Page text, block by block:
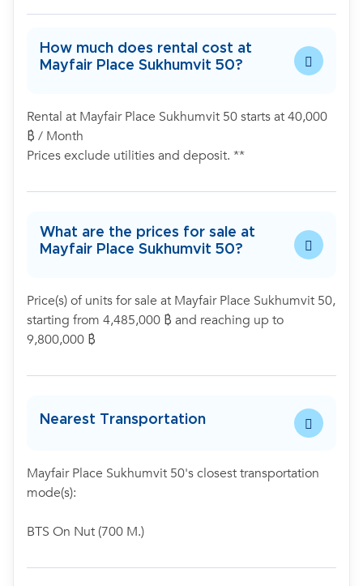
How much does rental cost at
Mayfair Place Sukhumvit 50?
Rental at Mayfair Place Sukhumvit 50 starts at 40,000
฿ / Month
Prices exclude utilities and deposit. **
What are the prices for sale at
Mayfair Place Sukhumvit 50?
Price(s) of units for sale at Mayfair Place Sukhumvit 50,
starting from 4,485,000 ฿ and reaching up to
9,800,000 ฿
Nearest Transportation
Mayfair Place Sukhumvit 50's closest transportation
mode(s):
BTS On Nut (700 M.)